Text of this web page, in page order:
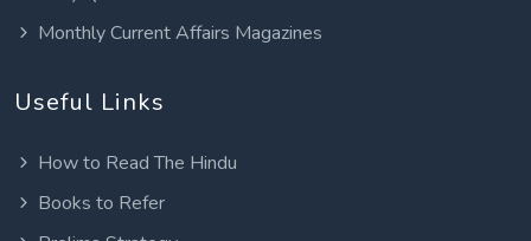
Monthly Current Affairs Magazines
Useful Links
How to Read The Hindu
Books to Refer